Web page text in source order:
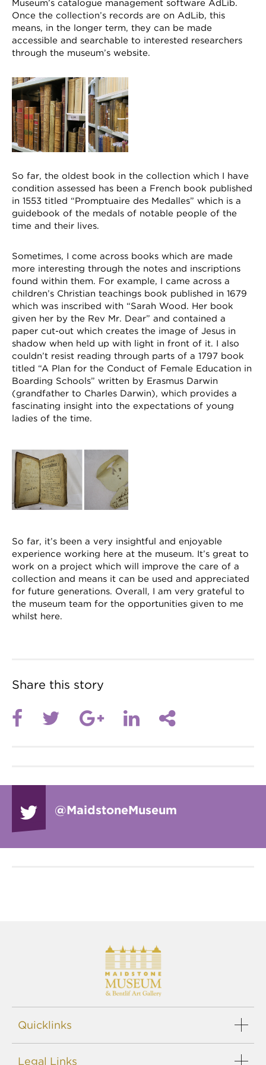
Museum’s catalogue management software AdLib.
Once the collection’s records are on AdLib, this
means, in the longer term, they can be made
accessible and searchable to interested researchers
through the museum’s website.
So far, the oldest book in the collection which I have
condition assessed has been a French book published
in 1553 titled “Promptuaire des Medalles” which is a
guidebook of the medals of notable people of the
time and their lives.
Sometimes, I come across books which are made
more interesting through the notes and inscriptions
found within them. For example, I came across a
children’s Christian teachings book published in 1679
which was inscribed with “Sarah Wood. Her book
given her by the Rev Mr. Dear” and contained a
paper cut-out which creates the image of Jesus in
shadow when held up with light in front of it. I also
couldn’t resist reading through parts of a 1797 book
titled “A Plan for the Conduct of Female Education in
Boarding Schools” written by Erasmus Darwin
(grandfather to Charles Darwin), which provides a
fascinating insight into the expectations of young
ladies of the time.
So far, it’s been a very insightful and enjoyable
experience working here at the museum. It’s great to
work on a project which will improve the care of a
collection and means it can be used and appreciated
for future generations. Overall, I am very grateful to
the museum team for the opportunities given to me
whilst here.
Share this story
@MaidstoneMuseum
Quicklinks
Legal Links